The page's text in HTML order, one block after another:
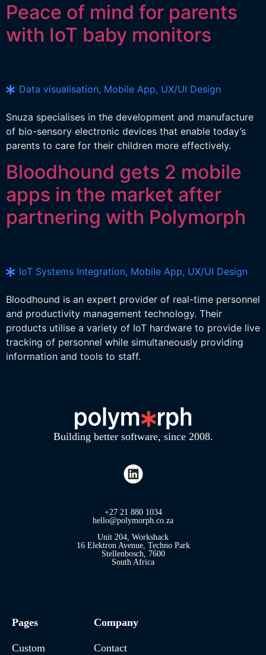
Peace of mind for parents
with IoT baby monitors
Data visualisation, Mobile App, UX/UI Design
Snuza specialises in the development and manufacture
of bio-sensory electronic devices that enable today’s
parents to care for their children more effectively.
Bloodhound gets 2 mobile
apps in the market after
partnering with Polymorph
IoT Systems Integration, Mobile App, UX/UI Design
Bloodhound is an expert provider of real-time personnel
and productivity management technology. Their
products utilise a variety of IoT hardware to provide live
tracking of personnel while simultaneously providing
information and tools to staff.
Building better software, since 2008.
+27 21 880 1034
hello@polymorph.co.za
Unit 204, Workshack
16 Elektron Avenue, Techno Park
Stellenbosch, 7600
South Africa
Pages
Custom
Company
Contact